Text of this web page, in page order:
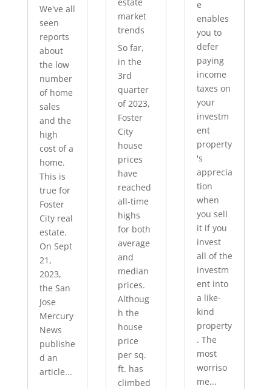
We've all
seen
reports
about
the low
number
of home
sales
and the
high
cost of a
home.
This is
true for
Foster
City real
estate.
On Sept
21,
2023,
the San
Jose
Mercury
News
publishe
d an
article...
market
trends
So far,
in the
3rd
quarter
of 2023,
Foster
City
house
prices
have
reached
all-time
highs
for both
average
and
median
prices.
Althoug
h the
house
price
per sq.
ft. has
climbed
e
enables
you to
defer
paying
income
taxes on
your
investm
ent
property
's
apprecia
tion
when
you sell
it if you
invest
all of the
investm
ent into
a like-
kind
property
. The
most
worriso
me...